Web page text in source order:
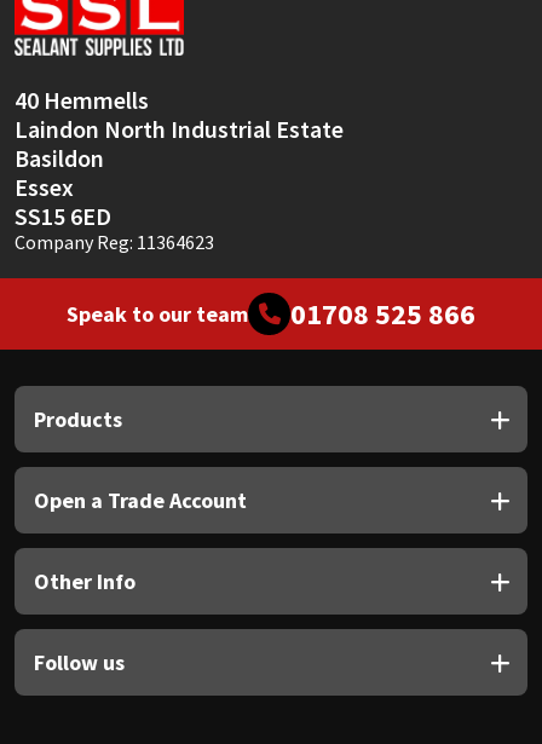
40 Hemmells
Laindon North Industrial Estate
Basildon
Essex
SS15 6ED
Company Reg: 11364623
Speak to our team 01708 525 866
Products
Open a Trade Account
Other Info
Follow us
Sika
Thompsons